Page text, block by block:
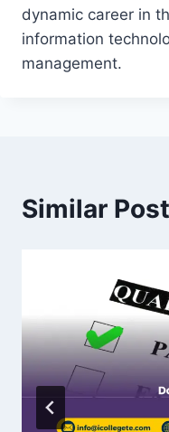
dynamic career in
information
management.
Similar